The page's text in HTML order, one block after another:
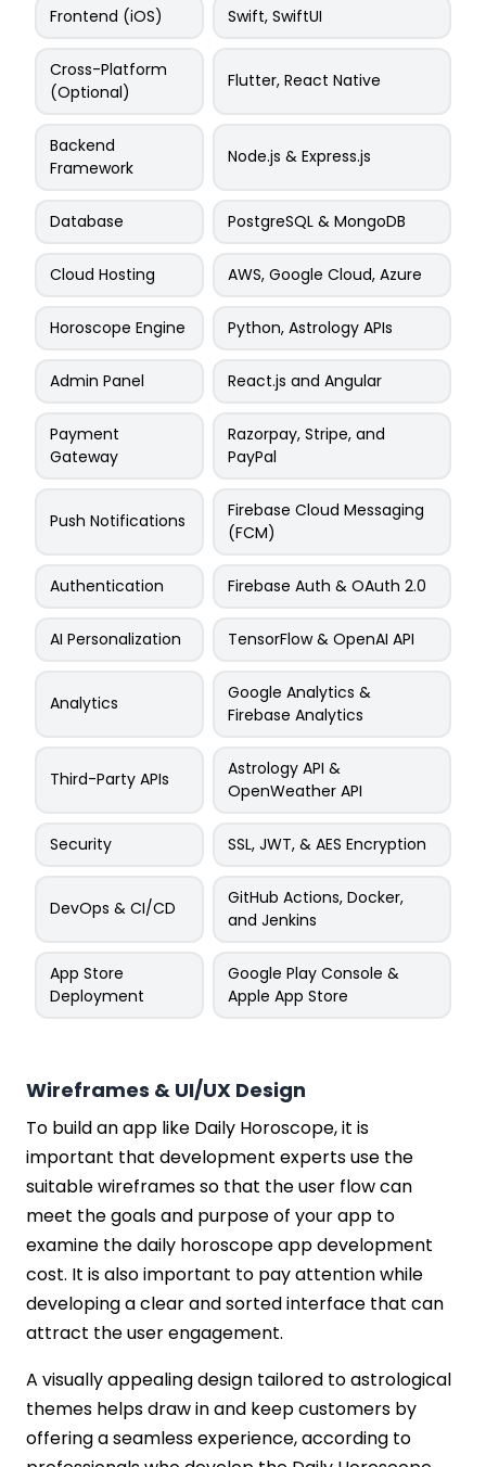
Frontend (iOS) Swift, SwiftUI
Cross-Platform
(Optional)
Flutter, React Native
Backend
Framework
Node.js & Express.js
Database PostgreSQL & MongoDB
Cloud Hosting AWS, Google Cloud, Azure
Horoscope Engine Python, Astrology APIs
Admin Panel React.js and Angular
Payment
Gateway
Razorpay, Stripe, and
PayPal
Push Notifications
Firebase Cloud Messaging
(FCM)
Authentication Firebase Auth & OAuth 2.0
AI Personalization TensorFlow & OpenAI API
Analytics
Google Analytics &
Firebase Analytics
Third-Party APIs
Astrology API &
OpenWeather API
Security SSL, JWT, & AES Encryption
DevOps & CI/CD
GitHub Actions, Docker,
and Jenkins
App Store
Deployment
Google Play Console &
Apple App Store
Wireframes & UI/UX Design
To build an app like Daily Horoscope, it is
important that development experts use the
suitable wireframes so that the user flow can
meet the goals and purpose of your app to
examine the daily horoscope app development
cost. It is also important to pay attention while
developing a clear and sorted interface that can
attract the user engagement.
A visually appealing design tailored to astrological
themes helps draw in and keep customers by
offering a seamless experience, according to